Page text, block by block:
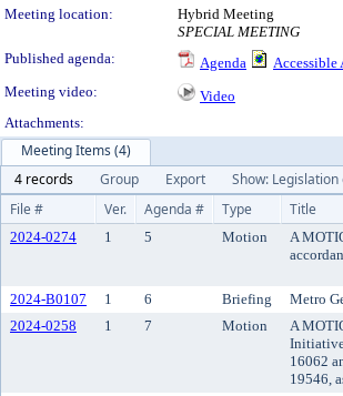
Meeting location:
Hybrid Meeting
SPECIAL MEETING
Published agenda:
Agenda Accessible
Meeting video:
Video
Attachments:
Meeting Items (4)
4 records
Group Export
Show: Legislation
File #
Ver. Agenda # Type Title
2024-0274 1 5 Motion
A
2024-B0107 1 6 Briefing
Metro
2024-0258
1 7 Motion
A
16062
19546,